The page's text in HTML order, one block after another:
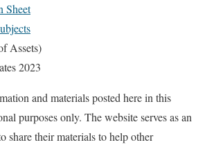
Sheet
Assets)
2023
and materials posted here in this
purposes only. The website serves as an
share their materials to help other